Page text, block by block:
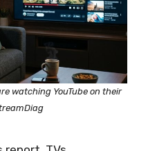
watching YouTube on their